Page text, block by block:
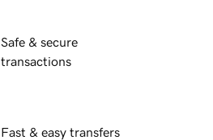
Safe & secure
transactions
Fast & easy transfers